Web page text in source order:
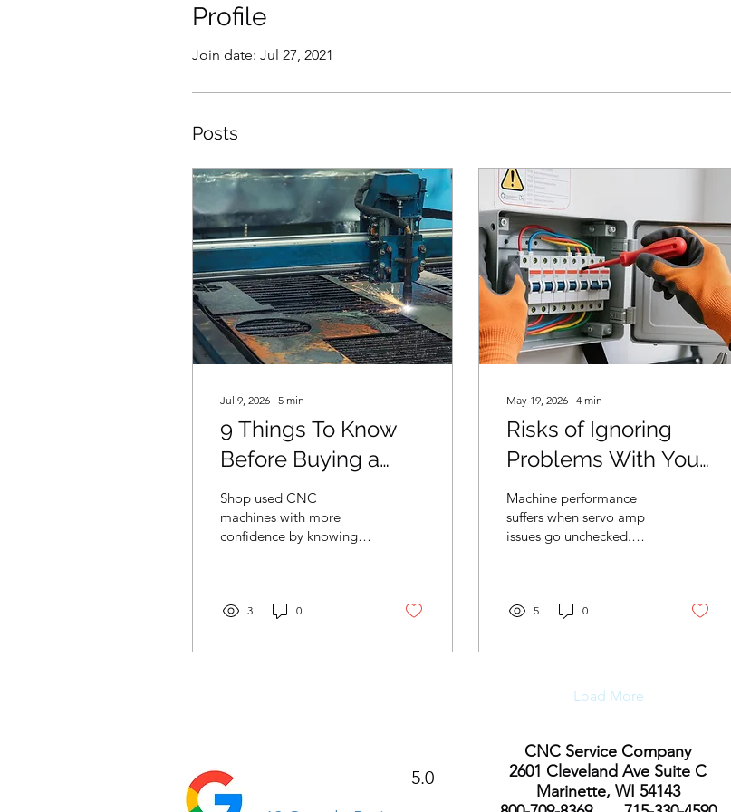
Profile
Join date: Jul 27, 2021
Posts
Jul 9, 2026 ∙ 5 min
9 Things To Know
Before Buying a
Used CNC Machine
Shop used CNC
machines with more
confidence by knowing
your workflow.
3 0
May 19, 2026 ∙ 4 min
Risks of Ignoring
Problems With Your
Haas Servo Amp
Machine
Machine performance
suffers when servo amp
issues go unchecked.
equipment reliability.
5 0
Load More
5.0
CNC Service Company
2601 Cleveland Ave Suite C
Marinette, WI 54143